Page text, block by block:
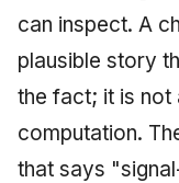
can inspect. A
plausible story
the fact; it is not
computation.
that says